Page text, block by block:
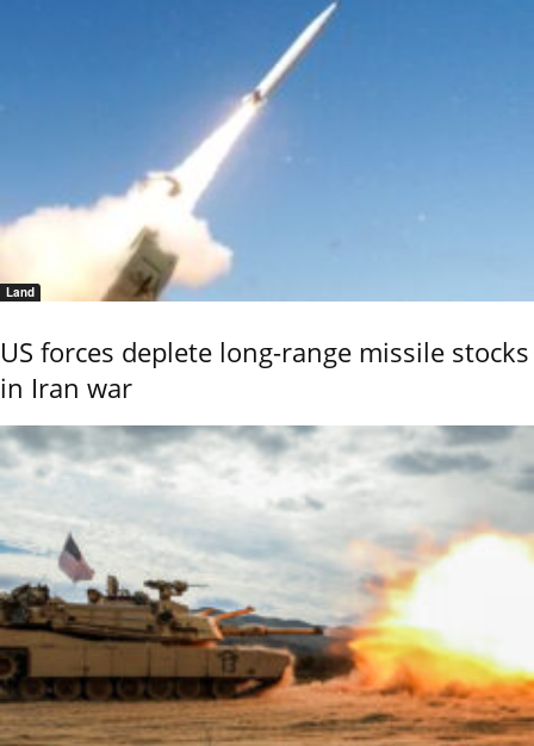
Land
US forces deplete long-range missile stocks
in Iran war